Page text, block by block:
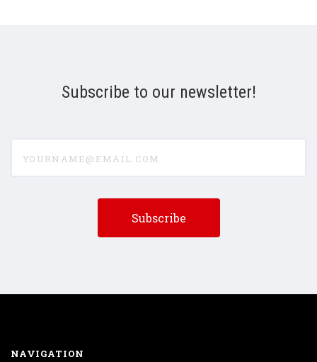
Subscribe to our newsletter!
NAVIGATION